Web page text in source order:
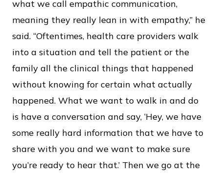
what we call empathic communication,
meaning they really lean in with empathy,” he
said. “Oftentimes, health care providers walk
into a situation and tell the patient or the
family all the clinical things that happened
without knowing for certain what actually
happened. What we want to walk in and do
is have a conversation and say, ‘Hey, we have
some really hard information that we have to
share with you and we want to make sure
you’re ready to hear that.’ Then we go at the